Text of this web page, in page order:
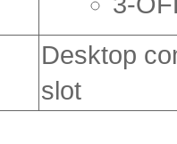
Desktop
slot